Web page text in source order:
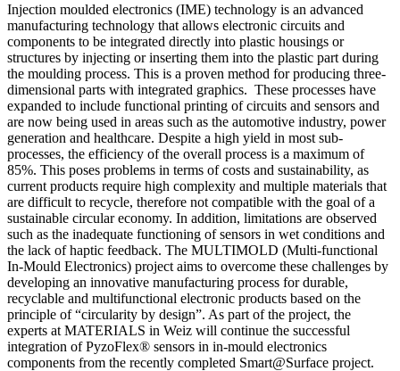
Injection moulded electronics (IME) technology is an advanced
manufacturing technology that allows electronic circuits and
components to be integrated directly into plastic housings or
structures by injecting or inserting them into the plastic part during
the moulding process. This is a proven method for producing three-
dimensional parts with integrated graphics. These processes have
expanded to include functional printing of circuits and sensors and
are now being used in areas such as the automotive industry, power
generation and healthcare. Despite a high yield in most sub-
processes, the efficiency of the overall process is a maximum of
85%. This poses problems in terms of costs and sustainability, as
current products require high complexity and multiple materials that
are difficult to recycle, therefore not compatible with the goal of a
sustainable circular economy. In addition, limitations are observed
such as the inadequate functioning of sensors in wet conditions and
the lack of haptic feedback. The MULTIMOLD (Multi-functional
In-Mould Electronics) project aims to overcome these challenges by
developing an innovative manufacturing process for durable,
recyclable and multifunctional electronic products based on the
principle of “circularity by design”. As part of the project, the
experts at MATERIALS in Weiz will continue the successful
integration of PyzoFlex® sensors in in-mould electronics
components from the recently completed Smart@Surface project.